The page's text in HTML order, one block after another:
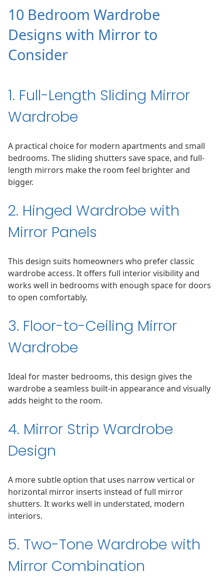
10 Bedroom Wardrobe
Designs with Mirror to
Consider
1. Full-Length Sliding Mirror
Wardrobe
A practical choice for modern apartments and small
bedrooms. The sliding shutters save space, and full-
length mirrors make the room feel brighter and
bigger.
2. Hinged Wardrobe with
Mirror Panels
This design suits homeowners who prefer classic
wardrobe access. It offers full interior visibility and
works well in bedrooms with enough space for doors
to open comfortably.
3. Floor-to-Ceiling Mirror
Wardrobe
Ideal for master bedrooms, this design gives the
wardrobe a seamless built-in appearance and visually
adds height to the room.
4. Mirror Strip Wardrobe
Design
A more subtle option that uses narrow vertical or
horizontal mirror inserts instead of full mirror
shutters. It works well in understated, modern
interiors.
5. Two-Tone Wardrobe with
Mirror Combination